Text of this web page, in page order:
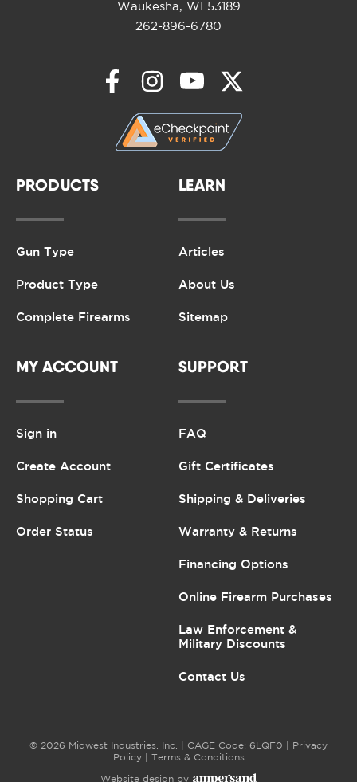
Waukesha, WI 53189
262-896-6780
PRODUCTS
Gun Type
Product Type
Complete Firearms
LEARN
Articles
About Us
Sitemap
MY ACCOUNT
Sign in
Create Account
Shopping Cart
Order Status
SUPPORT
FAQ
Gift Certificates
Shipping & Deliveries
Warranty & Returns
Financing Options
Online Firearm Purchases
Law Enforcement &
Military Discounts
Contact Us
© 2026 Midwest Industries, Inc. | CAGE Code: 6LQF0 |
Privacy
Policy| Terms & Conditions
Website design by